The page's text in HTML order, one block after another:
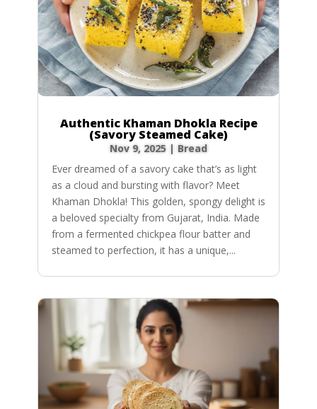
Authentic Khaman Dhokla Recipe
(Savory Steamed Cake)
Nov 9, 2025 | Bread
Ever dreamed of a savory cake that’s as light
as a cloud and bursting with flavor? Meet
Khaman Dhokla! This golden, spongy delight is
a beloved specialty from Gujarat, India. Made
from a fermented chickpea flour batter and
steamed to perfection, it has a unique,...